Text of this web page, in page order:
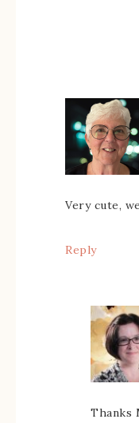
Very cute,
Reply
Thanks